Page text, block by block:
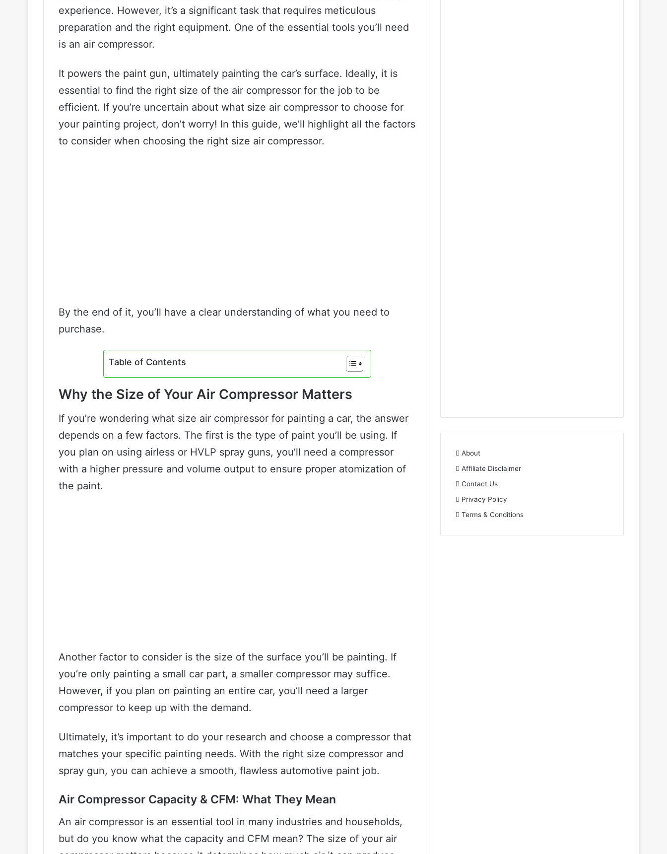
experience. However, it’s a significant task that requires meticulous
preparation and the right equipment. One of the essential tools you’ll need
is an air compressor.
It powers the paint gun, ultimately painting the car’s surface. Ideally, it is
essential to find the right size of the air compressor for the job to be
efficient. If you’re uncertain about what size air compressor to choose for
your painting project, don’t worry! In this guide, we’ll highlight all the factors
to consider when choosing the right size air compressor.
By the end of it, you’ll have a clear understanding of what you need to
purchase.
Table of Contents
Why the Size of Your Air Compressor Matters
If you’re wondering what size air compressor for painting a car, the answer
depends on a few factors. The first is the type of paint you’ll be using. If
you plan on using airless or HVLP spray guns, you’ll need a compressor
with a higher pressure and volume output to ensure proper atomization of
the paint.
Another factor to consider is the size of the surface you’ll be painting. If
you’re only painting a small car part, a smaller compressor may suffice.
However, if you plan on painting an entire car, you’ll need a larger
compressor to keep up with the demand.
Ultimately, it’s important to do your research and choose a compressor that
matches your specific painting needs. With the right size compressor and
spray gun, you can achieve a smooth, flawless automotive paint job.
Air Compressor Capacity & CFM: What They Mean
An air compressor is an essential tool in many industries and households,
but do you know what the capacity and CFM mean? The size of your air
About
Affiliate Disclaimer
Contact Us
Privacy Policy
Terms & Conditions